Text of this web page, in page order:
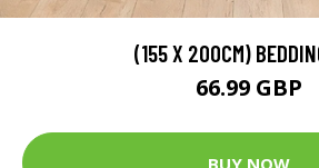
(155 X 200CM)
66.99 GBP
BUY NOW